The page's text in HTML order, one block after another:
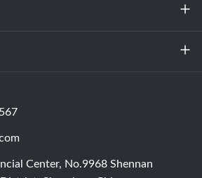
Room
Center, No.9968 Shennan